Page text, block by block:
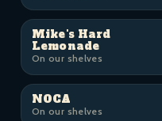
Mike's Hard
Lemonade
On our shelves
NOCA
On our shelves